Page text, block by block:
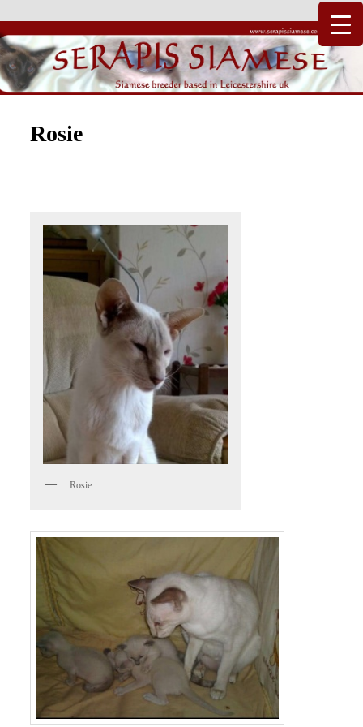
Serapis Siamese
Rosie
Rosie